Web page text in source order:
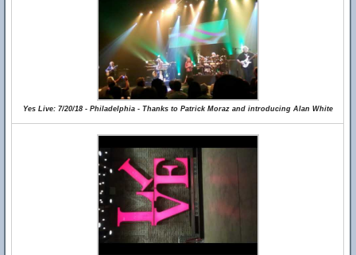
Yes Live: 7/20/18 - Philadelphia - Thanks to Patrick Moraz and introducing Alan White